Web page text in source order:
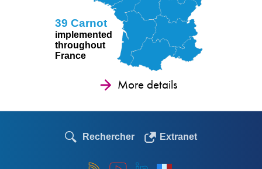
39 Carnot
implemented
throughout
France
More details
Rechercher Extranet